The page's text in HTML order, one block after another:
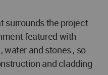
surrounds the project
featured with
water and stones , so
and cladding